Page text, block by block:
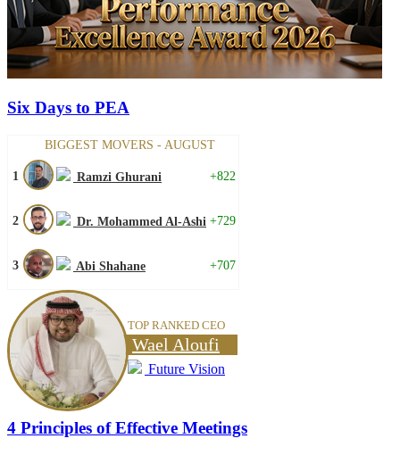
Six Days to PEA
BIGGEST MOVERS - AUGUST
1 Ramzi Ghurani +822
2 Dr. Mohammed Al-Ashi +729
3 Abi Shahane +707
TOP RANKED CEO
Wael Aloufi
Future Vision
4 Principles of Effective Meetings